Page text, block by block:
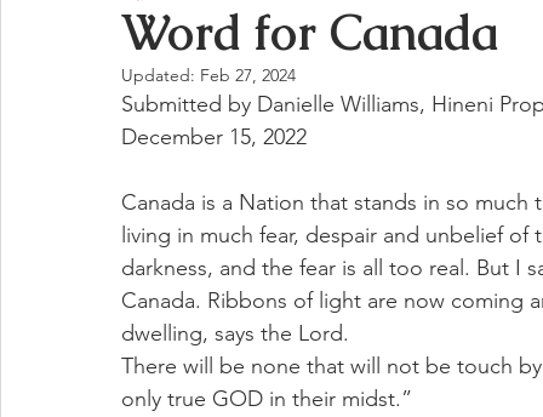
Word for Canada
Updated: Feb 27, 2024
Submitted by Danielle Williams, Hineni
December 15, 2022
Canada is a Nation that stands in so
living in much fear, despair and unbelief
darkness, and the fear is all too real. But I
Canada. Ribbons of light are now coming
dwelling, says the Lord.
There will be none that will not be touch
only true GOD in their midst.”